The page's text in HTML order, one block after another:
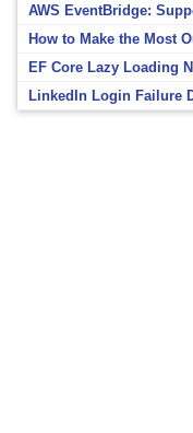
AWS EventBridge:
How to Make the Most
EF Core Lazy Loading
LinkedIn Login Failure